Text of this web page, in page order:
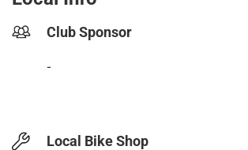
Club Sponsor
-
Local Bike Shop